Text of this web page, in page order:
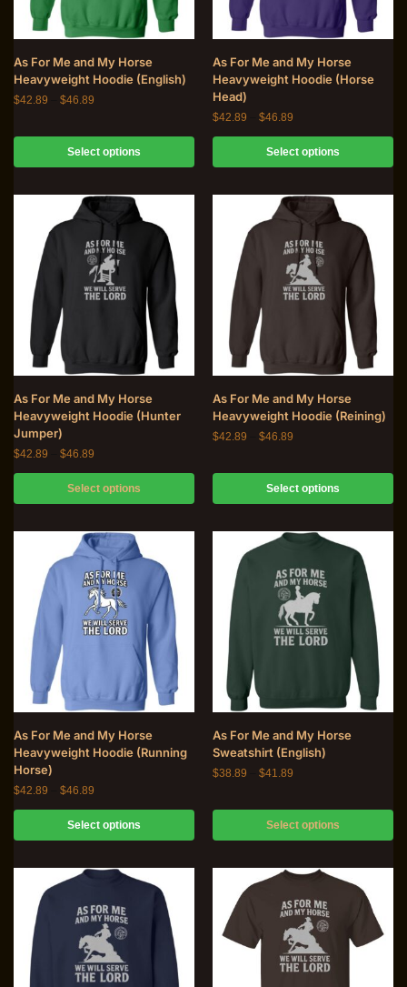
As For Me and My Horse
Heavyweight Hoodie (English)
$42.89 $46.89
Select options
As For Me and My Horse
Heavyweight Hoodie (Horse
Head)
$42.89 $46.89
Select options
As For Me and My Horse
Heavyweight Hoodie (Hunter
Jumper)
$42.89 $46.89
Select options
As For Me and My Horse
Heavyweight Hoodie (Reining)
$42.89 $46.89
Select options
As For Me and My Horse
Heavyweight Hoodie (Running
Horse)
$42.89 $46.89
Select options
As For Me and My Horse
Sweatshirt (English)
$38.89 $41.89
Select options